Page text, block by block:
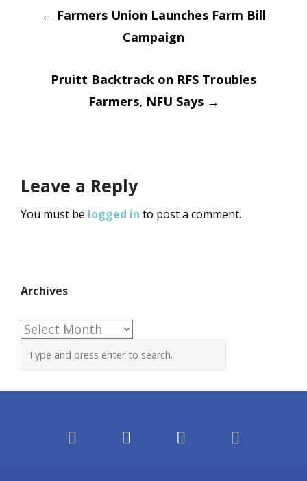
Post
navigation
← Farmers Union Launches Farm Bill
Campaign
Pruitt Backtrack on RFS Troubles
Farmers, NFU Says →
Leave a Reply
You must be logged in to post a comment.
Archives
Archives